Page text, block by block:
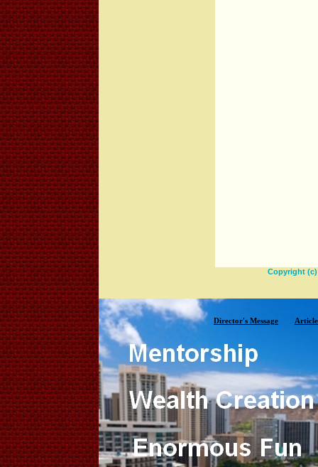
Copyright
Director's Message